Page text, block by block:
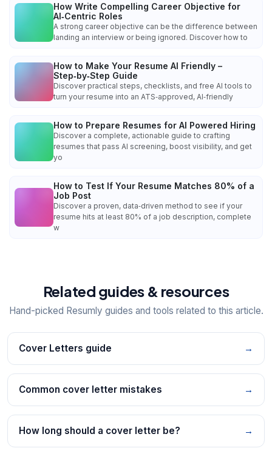
How Write Compelling Career Objective for
AI‑Centric Roles
A strong career objective can be the difference between
landing an interview or being ignored. Discover how to
How to Make Your Resume AI Friendly –
Step‑by‑Step Guide
Discover practical steps, checklists, and free AI tools to
turn your resume into an ATS‑approved, AI‑friendly
How to Prepare Resumes for AI Powered Hiring
Discover a complete, actionable guide to crafting
resumes that pass AI screening, boost visibility, and get
yo
How to Test If Your Resume Matches 80% of a
Job Post
Discover a proven, data‑driven method to see if your
resume hits at least 80% of a job description, complete
w
Related guides & resources
Hand-picked Resumly guides and tools related to this article.
Cover Letters guide →
Common cover letter mistakes →
How long should a cover letter be? →